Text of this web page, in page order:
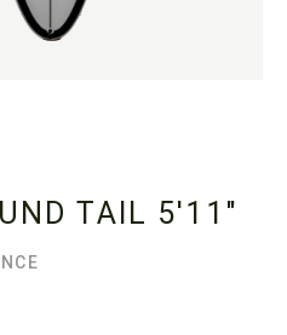
TAIL 5'11"